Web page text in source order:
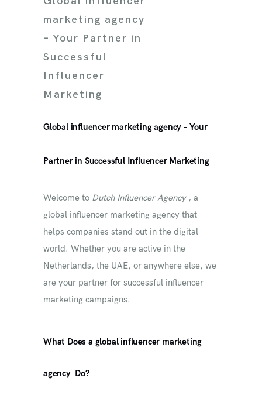
marketing agency
– Your Partner in
Successful
Influencer
Marketing
Global influencer marketing agency – Your
Partner in Successful Influencer Marketing
Welcome to Dutch Influencer Agency, a
global influencer marketing agency that
helps companies stand out in the digital
world. Whether you are active in the
Netherlands, the UAE, or anywhere else, we
are your partner for successful influencer
marketing campaigns.
What Does a global influencer marketing
agencyDo?